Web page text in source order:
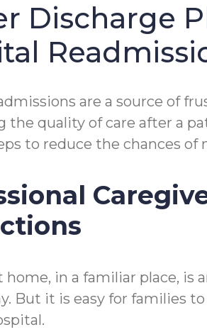
Discharge
are a source of
the quality of care after a
to reduce the chances
home, in a familiar place,
But it is easy for families